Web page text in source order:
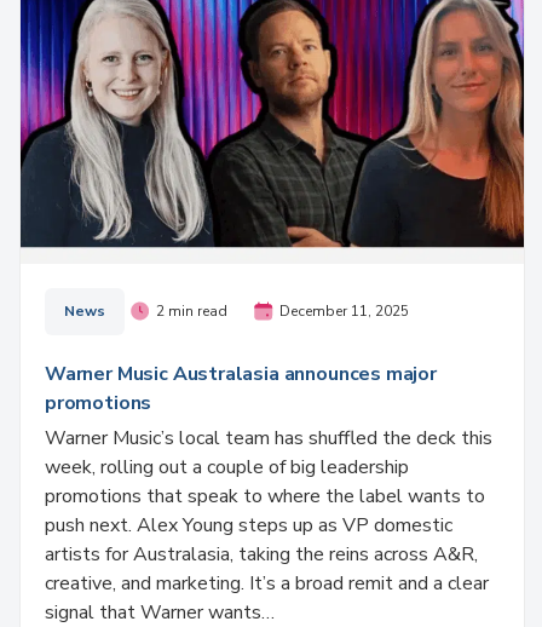
News 2 min read December 11, 2025
Warner Music Australasia announces major
promotions
Warner Music’s local team has shuffled the deck this
week, rolling out a couple of big leadership
promotions that speak to where the label wants to
push next. Alex Young steps up as VP domestic
artists for Australasia, taking the reins across A&R,
creative, and marketing. It’s a broad remit and a clear
signal that Warner wants…